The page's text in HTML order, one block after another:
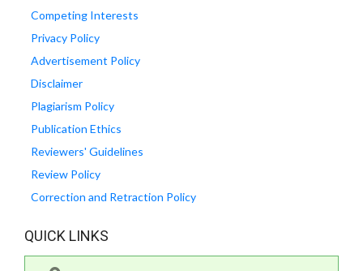
Competing Interests
Privacy Policy
Advertisement Policy
Disclaimer
Plagiarism Policy
Publication Ethics
Reviewers' Guidelines
Review Policy
Correction and Retraction Policy
QUICK LINKS